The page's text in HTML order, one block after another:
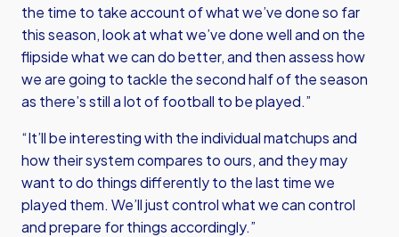
the time to take account of what we’ve done so far
this season, look at what we’ve done well and on the
flipside what we can do better, and then assess how
we are going to tackle the second half of the season
as there’s still a lot of football to be played.”
“It’ll be interesting with the individual matchups and
how their system compares to ours, and they may
want to do things differently to the last time we
played them. We’ll just control what we can control
and prepare for things accordingly.”